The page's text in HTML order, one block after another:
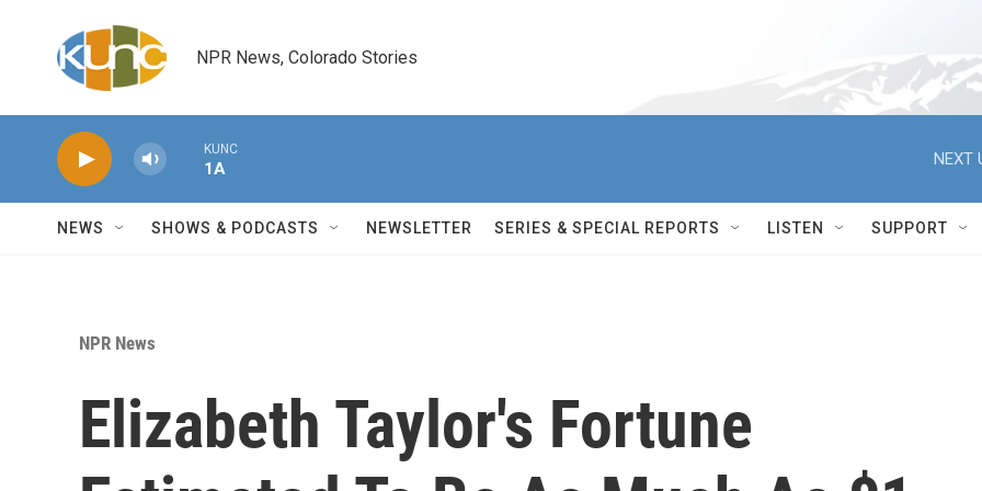
NPR News, Colorado Stories
KUNC
1A
NEXT
NEWS SHOWS & PODCASTS NEWSLETTER SERIES & SPECIAL REPORTS LISTEN SUPPORT
NPR News
Elizabeth Taylor's Fortune